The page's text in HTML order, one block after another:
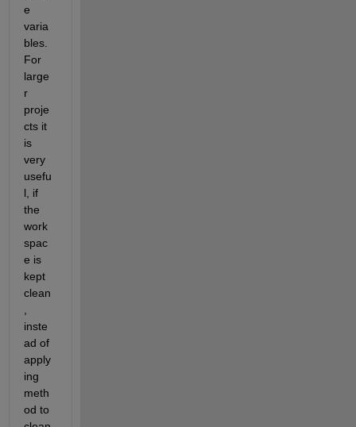
e
varia
bles.
For
large
r
proje
cts it
is
very
usefu
l, if
the
work
spac
e is
kept
clean
inste
ad of
apply
ing
meth
od to